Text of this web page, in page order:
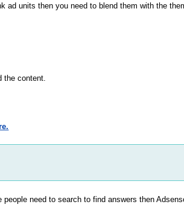
ad units then you need to blend them with the
the content.
need to search to find answers then